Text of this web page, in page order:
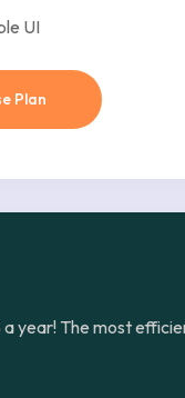
UI
Plan
a year! The most